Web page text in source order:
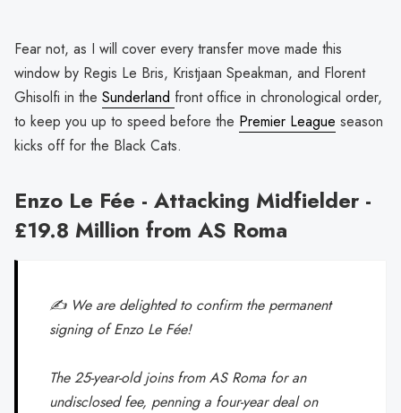
Fear not, as I will cover every transfer move made this
window by Regis Le Bris, Kristjaan Speakman, and Florent
Ghisolfi in the Sunderland front office in chronological order,
to keep you up to speed before the Premier League season
kicks off for the Black Cats.
Enzo Le Fée - Attacking Midfielder -
£19.8 Million from AS Roma
✍️ We are delighted to confirm the permanent
signing of Enzo Le Fée!
The 25-year-old joins from AS Roma for an
undisclosed fee, penning a four-year deal on